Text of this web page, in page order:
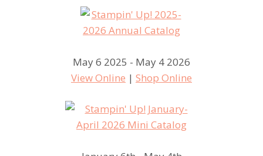
May 6 2025 - May 4 2026
View Online | Shop Online